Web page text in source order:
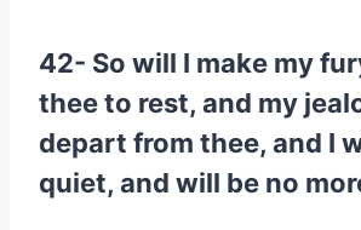
42- So will I make my
thee to rest, and my
depart from thee, and I
quiet, and will be no